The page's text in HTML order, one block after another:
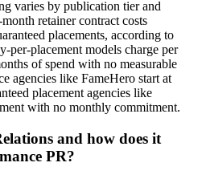
varies by publication tier and
retainer contract costs
placements, according to
per-placement models charge per
of spend with no measurable
agencies like FameHero start at
placement agencies like
with no monthly commitment.
and how does it
PR?